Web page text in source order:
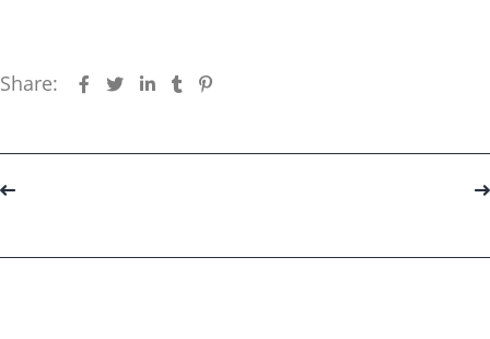
Share:
Portfolio